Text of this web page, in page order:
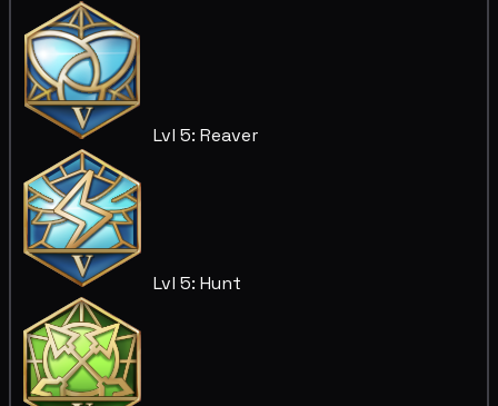
Lvl 5: Reaver
Lvl 5: Hunt